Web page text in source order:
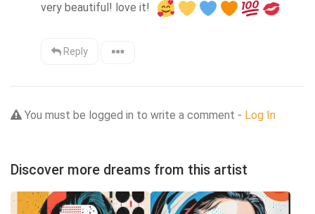
very beautiful! love it!
Reply
You must be logged in to write a comment - Log In
Discover more dreams from this artist